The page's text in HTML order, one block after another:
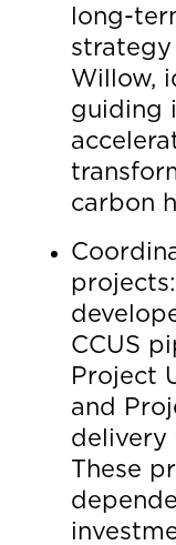
long-
Willow,
guiding
carbon
CCUS
Project
and
delivery
These